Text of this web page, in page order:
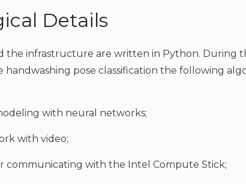
Details
the infrastructure are written in Python. During
pose classification the following
with neural networks;
with video;
communicating with the Intel Compute Stick;